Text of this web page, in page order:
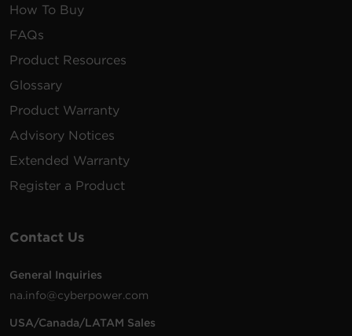
How To Buy
FAQs
Product Resources
Glossary
Product Warranty
Advisory Notices
Extended Warranty
Register a Product
Contact Us
General Inquiries
na.info@cyberpower.com
USA/Canada/LATAM Sales